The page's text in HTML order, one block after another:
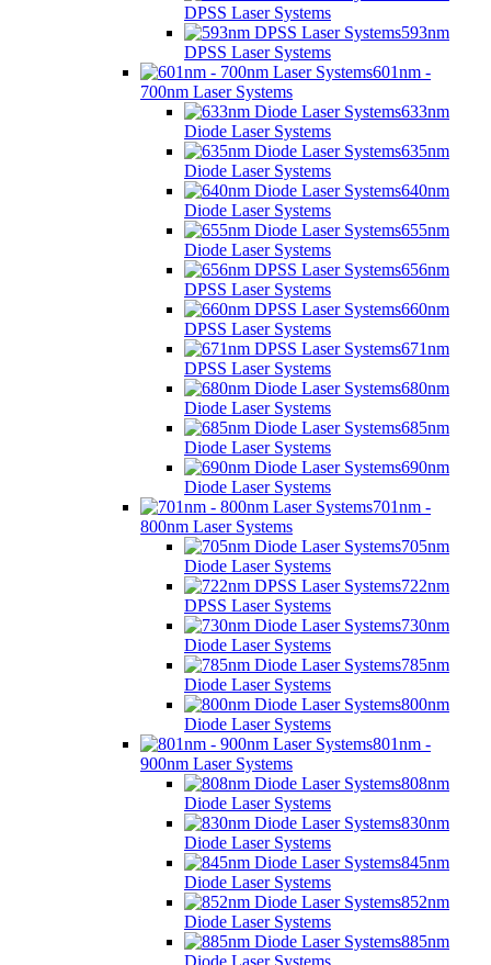
DPSS Laser Systems
593nm
DPSS Laser Systems
601nm -
700nm Laser Systems
633nm
Diode Laser Systems
635nm
Diode Laser Systems
640nm
Diode Laser Systems
655nm
Diode Laser Systems
656nm
DPSS Laser Systems
660nm
DPSS Laser Systems
671nm
DPSS Laser Systems
680nm
Diode Laser Systems
685nm
Diode Laser Systems
690nm
Diode Laser Systems
701nm -
800nm Laser Systems
705nm
Diode Laser Systems
722nm
DPSS Laser Systems
730nm
Diode Laser Systems
785nm
Diode Laser Systems
800nm
Diode Laser Systems
801nm -
900nm Laser Systems
808nm
Diode Laser Systems
830nm
Diode Laser Systems
845nm
Diode Laser Systems
852nm
Diode Laser Systems
885nm